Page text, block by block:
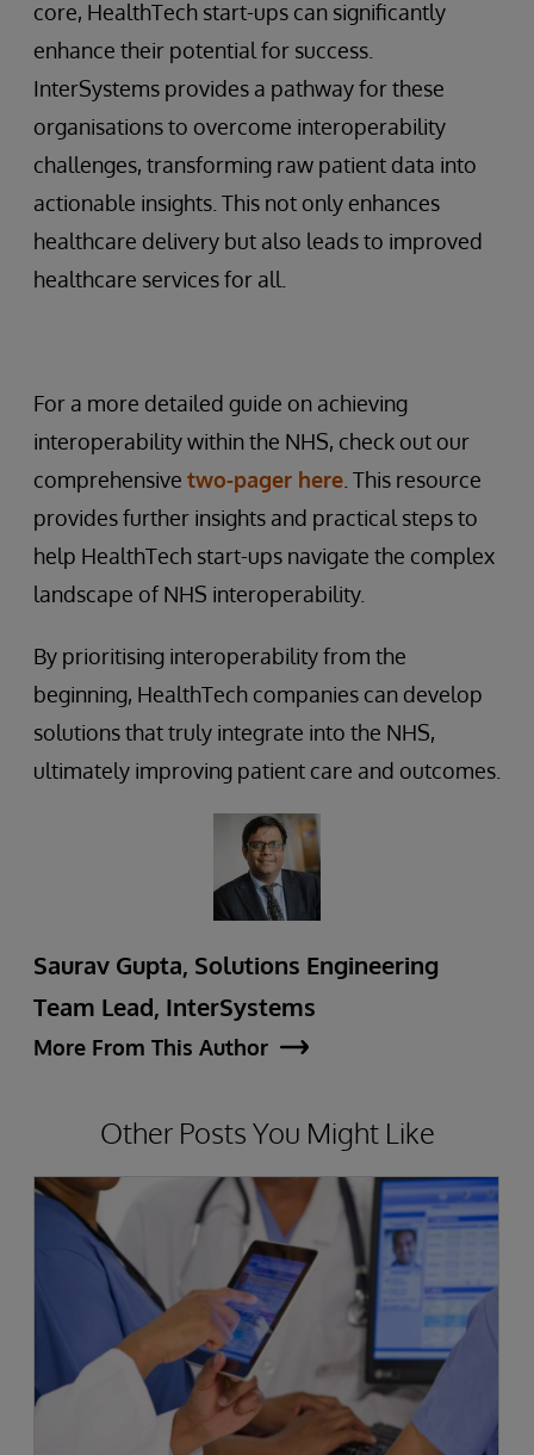
core, HealthTech start-ups can significantly
enhance their potential for success.
InterSystems provides a pathway for these
organisations to overcome interoperability
challenges, transforming raw patient data into
actionable insights. This not only enhances
healthcare delivery but also leads to improved
healthcare services for all.
For a more detailed guide on achieving
interoperability within the NHS, check out our
comprehensive two-pager here . This resource
provides further insights and practical steps to
help HealthTech start-ups navigate the complex
landscape of NHS interoperability.
By prioritising interoperability from the
beginning, HealthTech companies can develop
solutions that truly integrate into the NHS,
ultimately improving patient care and outcomes.
Saurav Gupta, Solutions Engineering
Team Lead, InterSystems
More From This Author
Other Posts You Might Like